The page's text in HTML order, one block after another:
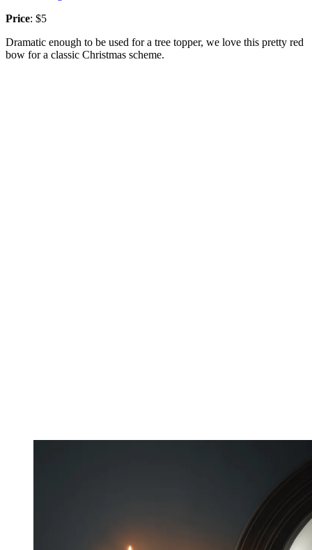
Price: $5
Dramatic enough to be used for a tree topper, we love this pretty red
bow for a classic Christmas scheme.